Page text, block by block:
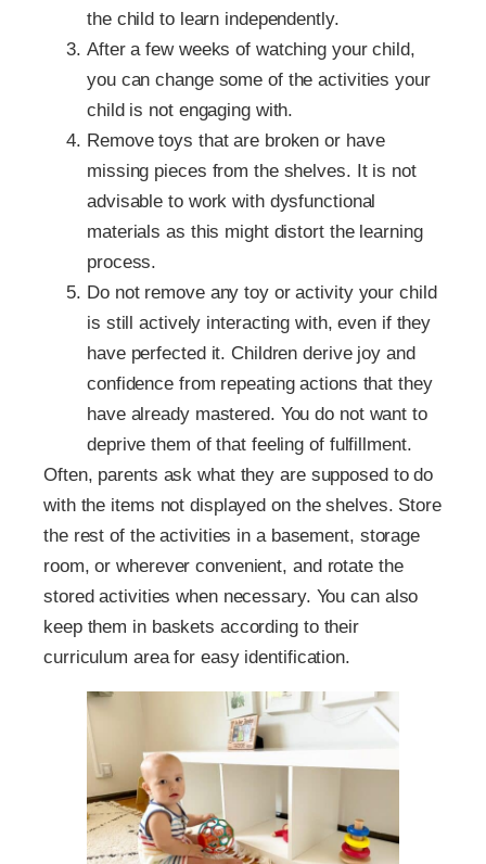
the child to learn independently.
After a few weeks of watching your child,
you can change some of the activities your
child is not engaging with.
Remove toys that are broken or have
missing pieces from the shelves. It is not
advisable to work with dysfunctional
materials as this might distort the learning
process.
Do not remove any toy or activity your child
is still actively interacting with, even if they
have perfected it. Children derive joy and
confidence from repeating actions that they
have already mastered. You do not want to
deprive them of that feeling of fulfillment.
Often, parents ask what they are supposed to do
with the items not displayed on the shelves. Store
the rest of the activities in a basement, storage
room, or wherever convenient, and rotate the
stored activities when necessary. You can also
keep them in baskets according to their
curriculum area for easy identification.